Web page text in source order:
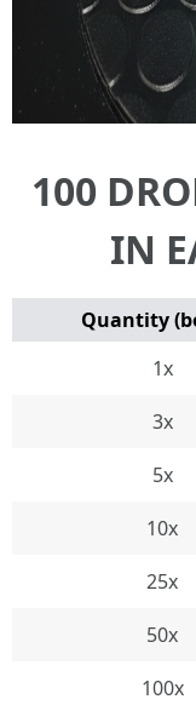
100
IN
Quantity
1x
3x
5x
10x
25x
50x
100x